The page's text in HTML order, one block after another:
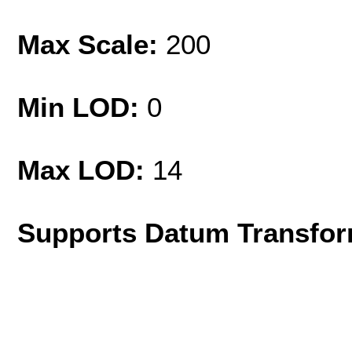
Max Scale: 200
Min LOD: 0
Max LOD: 14
Supports Datum